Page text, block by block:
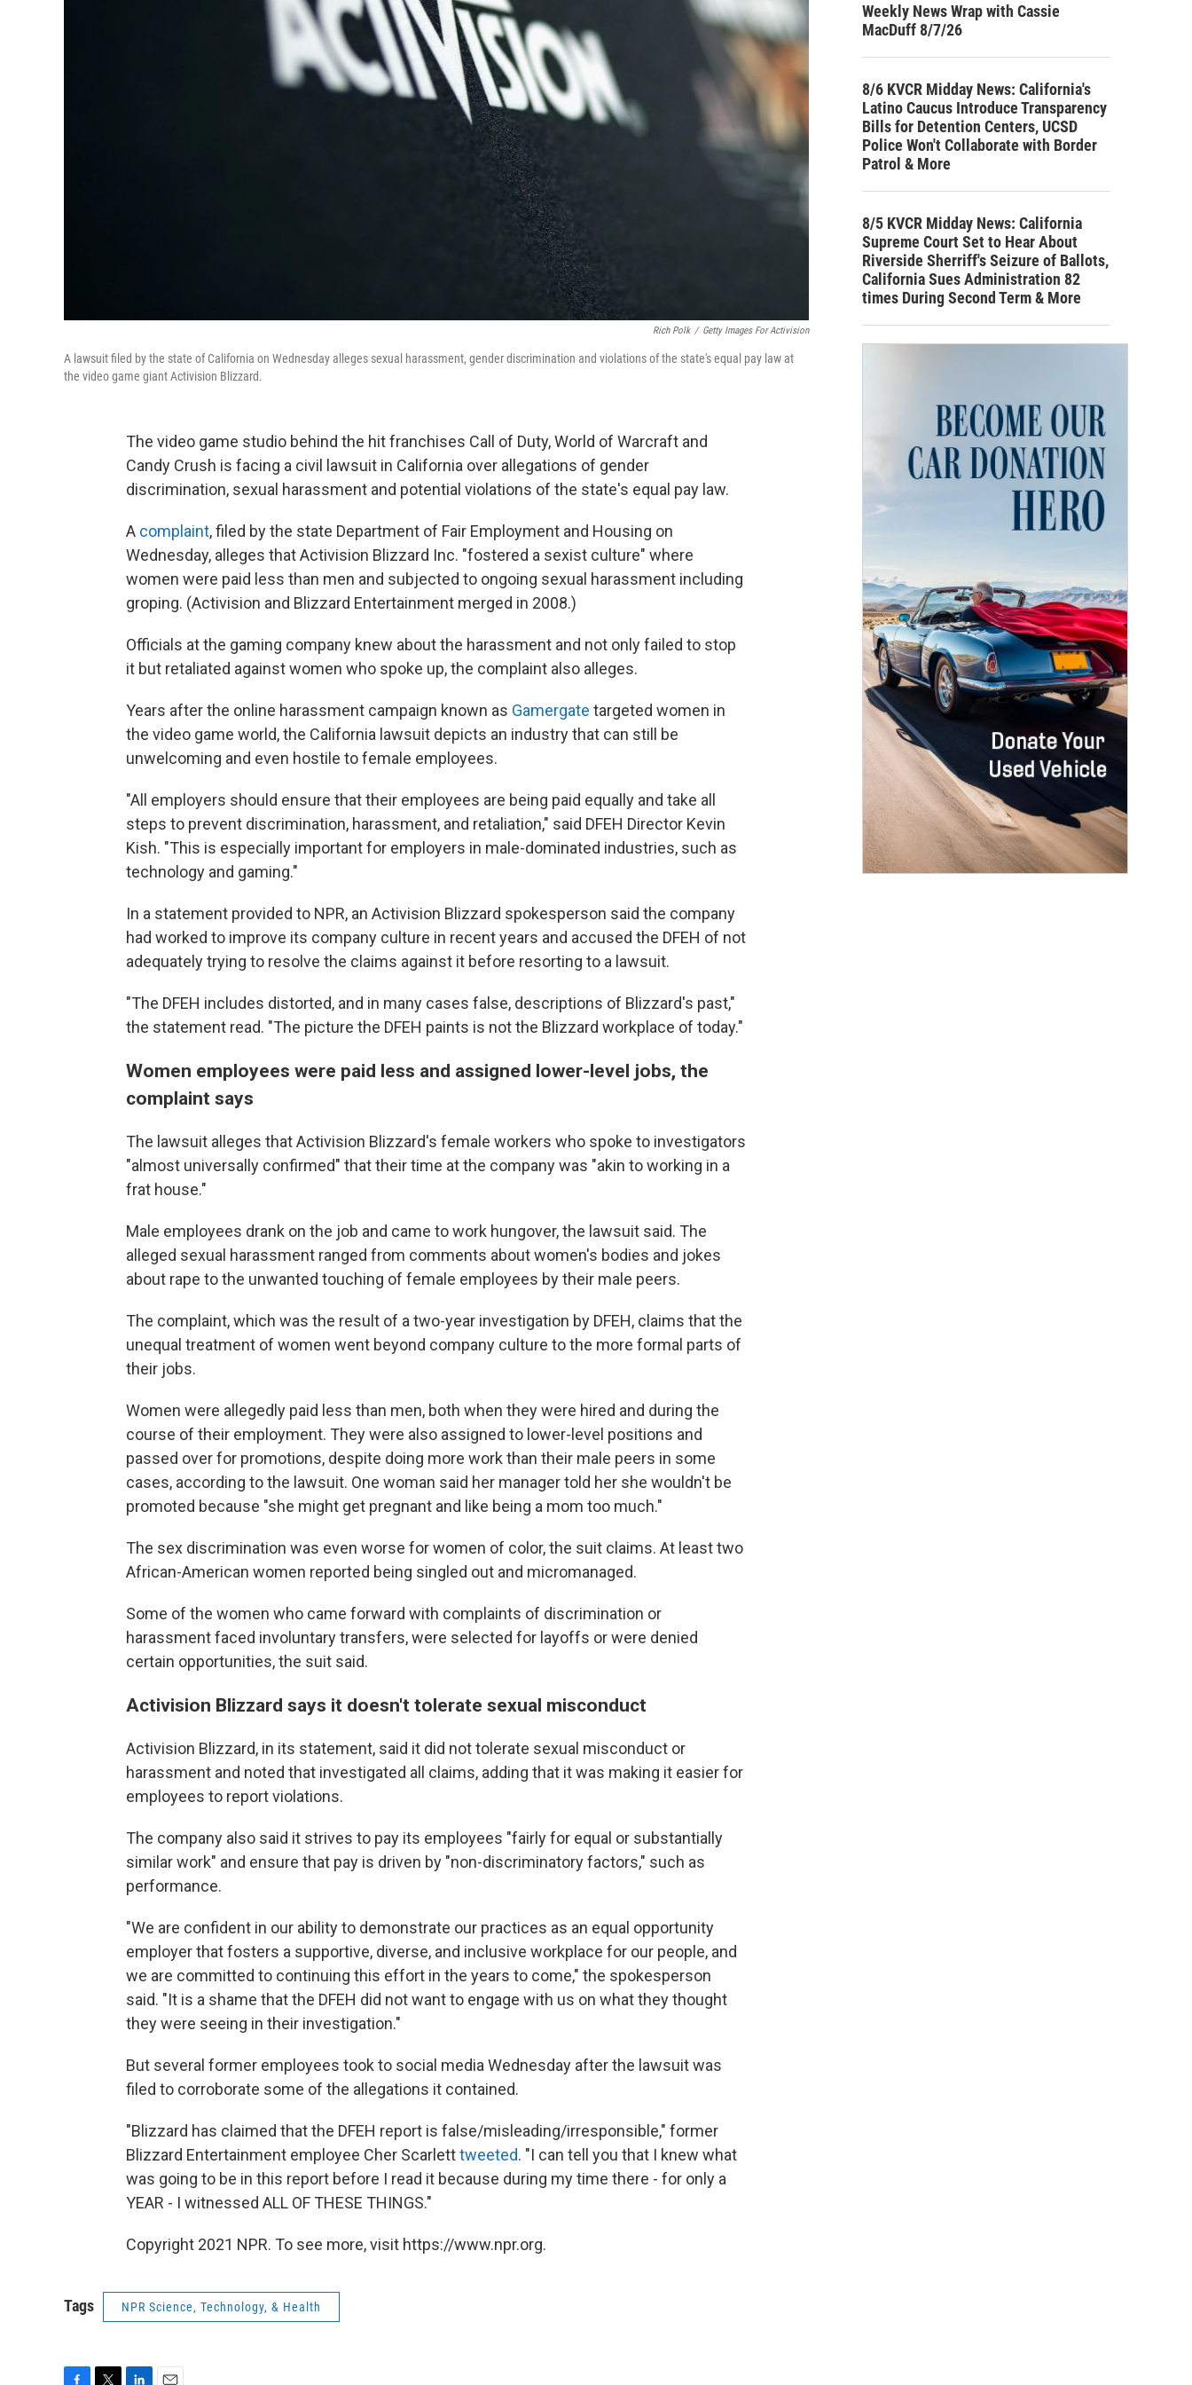
Rich Polk / Getty Images For Activision
A lawsuit filed by the state of California on Wednesday alleges sexual harassment, gender discrimination and violations of the state's equal pay law at
the video game giant Activision Blizzard.
The video game studio behind the hit franchises Call of Duty, World of Warcraft and
Candy Crush is facing a civil lawsuit in California over allegations of gender
discrimination, sexual harassment and potential violations of the state's equal pay law.
A complaint, filed by the state Department of Fair Employment and Housing on
Wednesday, alleges that Activision Blizzard Inc. "fostered a sexist culture" where
women were paid less than men and subjected to ongoing sexual harassment including
groping. (Activision and Blizzard Entertainment merged in 2008.)
Officials at the gaming company knew about the harassment and not only failed to stop
it but retaliated against women who spoke up, the complaint also alleges.
Years after the online harassment campaign known as Gamergate targeted women in
the video game world, the California lawsuit depicts an industry that can still be
unwelcoming and even hostile to female employees.
"All employers should ensure that their employees are being paid equally and take all
steps to prevent discrimination, harassment, and retaliation," said DFEH Director Kevin
Kish. "This is especially important for employers in male-dominated industries, such as
technology and gaming."
In a statement provided to NPR, an Activision Blizzard spokesperson said the company
had worked to improve its company culture in recent years and accused the DFEH of not
adequately trying to resolve the claims against it before resorting to a lawsuit.
"The DFEH includes distorted, and in many cases false, descriptions of Blizzard's past,"
the statement read. "The picture the DFEH paints is not the Blizzard workplace of today."
Women employees were paid less and assigned lower-level jobs, the
complaint says
The lawsuit alleges that Activision Blizzard's female workers who spoke to investigators
"almost universally confirmed" that their time at the company was "akin to working in a
frat house."
Male employees drank on the job and came to work hungover, the lawsuit said. The
alleged sexual harassment ranged from comments about women's bodies and jokes
about rape to the unwanted touching of female employees by their male peers.
The complaint, which was the result of a two-year investigation by DFEH, claims that the
unequal treatment of women went beyond company culture to the more formal parts of
their jobs.
Women were allegedly paid less than men, both when they were hired and during the
course of their employment. They were also assigned to lower-level positions and
passed over for promotions, despite doing more work than their male peers in some
cases, according to the lawsuit. One woman said her manager told her she wouldn't be
promoted because "she might get pregnant and like being a mom too much."
The sex discrimination was even worse for women of color, the suit claims. At least two
African-American women reported being singled out and micromanaged.
Some of the women who came forward with complaints of discrimination or
harassment faced involuntary transfers, were selected for layoffs or were denied
certain opportunities, the suit said.
Activision Blizzard says it doesn't tolerate sexual misconduct
Activision Blizzard, in its statement, said it did not tolerate sexual misconduct or
harassment and noted that investigated all claims, adding that it was making it easier for
employees to report violations.
The company also said it strives to pay its employees "fairly for equal or substantially
similar work" and ensure that pay is driven by "non-discriminatory factors," such as
performance.
"We are confident in our ability to demonstrate our practices as an equal opportunity
employer that fosters a supportive, diverse, and inclusive workplace for our people, and
we are committed to continuing this effort in the years to come," the spokesperson
said. "It is a shame that the DFEH did not want to engage with us on what they thought
they were seeing in their investigation."
But several former employees took to social media Wednesday after the lawsuit was
filed to corroborate some of the allegations it contained.
"Blizzard has claimed that the DFEH report is false/misleading/irresponsible," former
Blizzard Entertainment employee Cher Scarletttweeted. "I can tell you that I knew what
was going to be in this report before I read it because during my time there - for only a
YEAR - I witnessed ALL OF THESE THINGS."
Copyright 2021 NPR. To see more, visit https://www.npr.org.
Tags NPR Science, Technology, & Health
Weekly News Wrap with Cassie
MacDuff 8/7/26
8/6 KVCR Midday News: California's
Latino Caucus Introduce Transparency
Bills for Detention Centers, UCSD
Police Won't Collaborate with Border
Patrol & More
8/5 KVCR Midday News: California
Supreme Court Set to Hear About
Riverside Sherriff's Seizure of Ballots,
California Sues Administration 82
times During Second Term & More